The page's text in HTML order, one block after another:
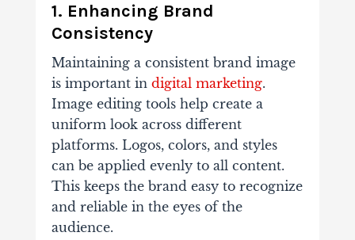
1. Enhancing Brand
Consistency
Maintaining a consistent brand image
is important in digital marketing.
Image editing tools help create a
uniform look across different
platforms. Logos, colors, and styles
can be applied evenly to all content.
This keeps the brand easy to recognize
and reliable in the eyes of the
audience.